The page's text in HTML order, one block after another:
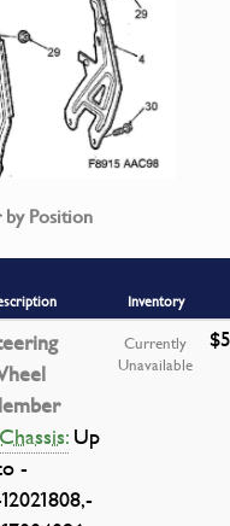
Position
Inventory
Chassis:Up
-
Currently
Unavailable